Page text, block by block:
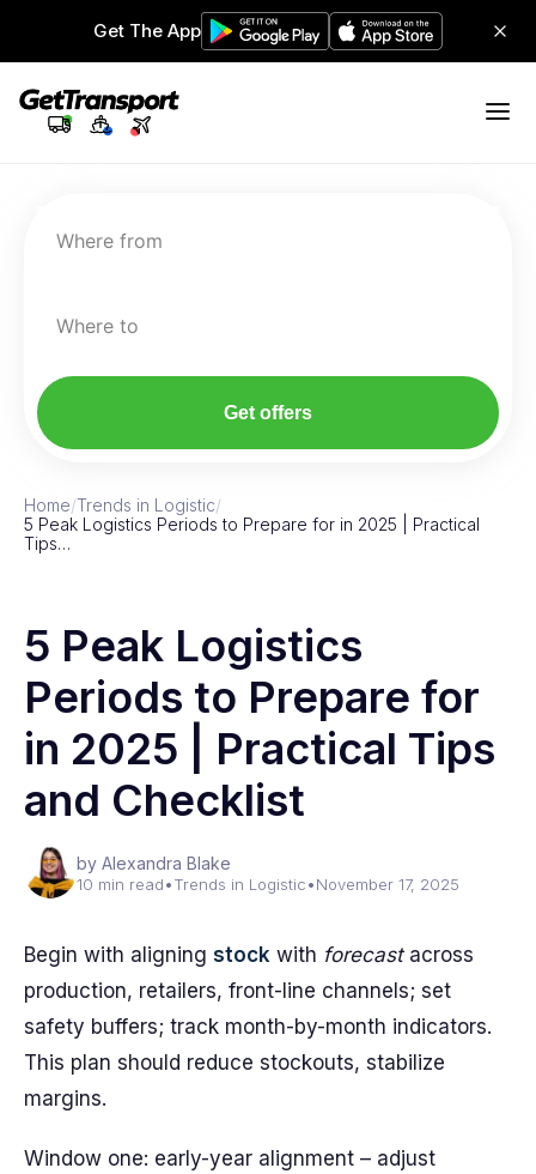
Get The App
Where from
Where to
Get offers
Home/Trends in Logistic/
5 Peak Logistics Periods to Prepare for in 2025 | Practical
Tips…
5 Peak Logistics
Periods to Prepare for
in 2025 | Practical Tips
and Checklist
by Alexandra Blake
10 min read•Trends in Logistic•November 17, 2025
Begin with aligning stock with forecastacross
production, retailers, front-line channels; set
safety buffers; track month-by-month indicators.
This plan should reduce stockouts, stabilize
margins.
Window one: early-year alignment – adjust